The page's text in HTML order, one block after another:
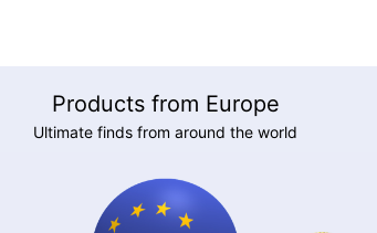
Products from Europe
Ultimate finds from around the world